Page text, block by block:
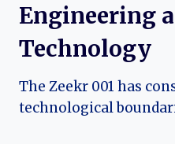
Engineering
Technology
The Zeekr 001 has
technological